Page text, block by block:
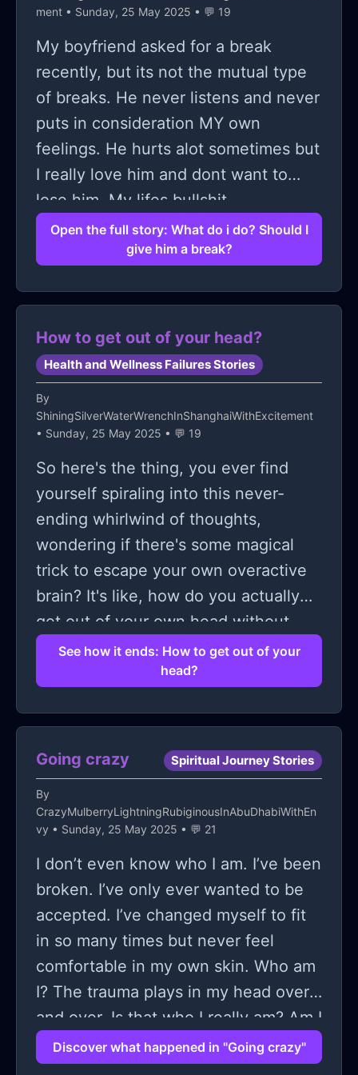
ment • Sunday, 25 May 2025 • 💬 19
My boyfriend asked for a break
recently, but its not the mutual type
of breaks. He never listens and never
puts in consideration MY own
feelings. He hurts alot sometimes but
I really love him and dont want to
lose him. My lifes bullshit
Open the full story: What do i do? Should I
give him a break?
How to get out of your head?
Health and Wellness Failures Stories
By
ShiningSilverWaterWrenchInShanghaiWithExcitement
• Sunday, 25 May 2025 • 💬 19
So here's the thing, you ever find
yourself spiraling into this never-
ending whirlwind of thoughts,
wondering if there's some magical
trick to escape your own overactive
brain? It's like, how do you actually
get out of your own head without
losing it entirely? We all know those
moments when every little thing
issue that doesn't even exist, but
you're just sitting there
overanalyzing; it feels like a tornado
of mental chaos. I'm talking about
when you're chilling at two in the
perfect time to dissect every single
embarrassing memory from the past
decade. Seriously, what’s up with our
brains behaving like this, right?
Maybe you’re in the middle of
something casual, like scrolling
through your phone, and suddenly,
See how it ends: How to get out of your
head?
Going crazy Spiritual Journey Stories
By
CrazyMulberryLightningRubiginousInAbuDhabiWithEn
vy • Sunday, 25 May 2025 • 💬 21
I don’t even know who I am. I’ve been
broken. I’ve only ever wanted to be
accepted. I’ve changed myself to fit
in so many times but never feel
comfortable in my own skin. Who am
I? The trauma plays in my head over
and over. Is that who I really am? Am I
the weird girl who’s been abused and
discarded? Does anyone even care
Discover what happened in "Going crazy"